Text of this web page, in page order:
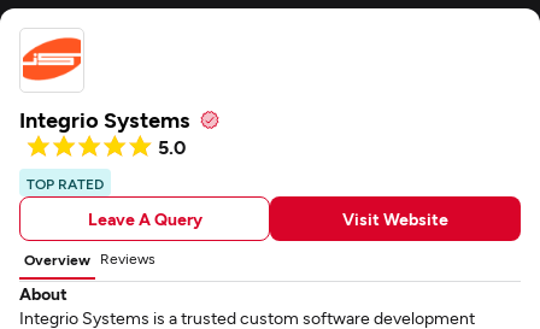
Integrio Systems
5.0
TOP RATED
Leave A Query Visit Website
Overview Reviews
About
Integrio Systems is a trusted custom software development